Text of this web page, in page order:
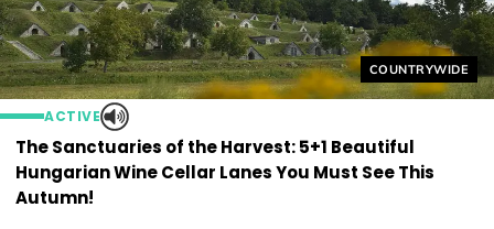
Helyszín címkék:
COUNTRYWIDE
ACTIVE
The Sanctuaries of the Harvest: 5+1 Beautiful
Hungarian Wine Cellar Lanes You Must See This
Autumn!